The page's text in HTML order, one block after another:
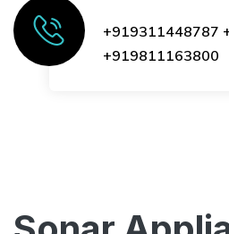
+919311448787
+919811163800